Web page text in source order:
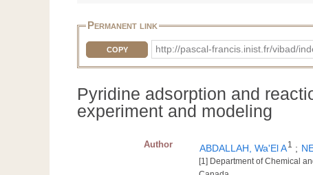
Permanent link
COPY http://pascal-francis.inist.fr/vibad/
Pyridine adsorption and
experiment and modeling
Author ABDALLAH, Wa'El A1 ;
[1] Department of Chemical